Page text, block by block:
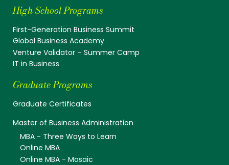
High School Programs
First-Generation Business Summit
Global Business Academy
Venture Validator – Summer Camp
IT in Business
Graduate Programs
Graduate Certificates
Master of Business Administration
MBA - Three Ways to Learn
Online MBA
Online MBA - Mosaic